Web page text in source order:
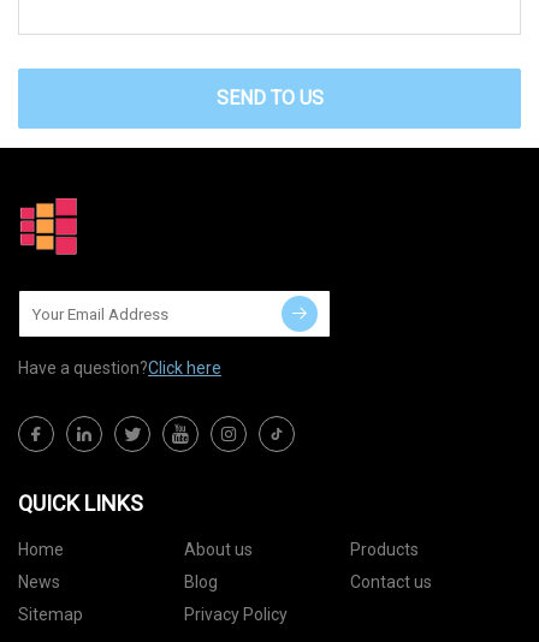
SEND TO US
Have a question?Click here
QUICK LINKS
Home About us
Products
News
Blog
Contact us
Sitemap
Privacy Policy